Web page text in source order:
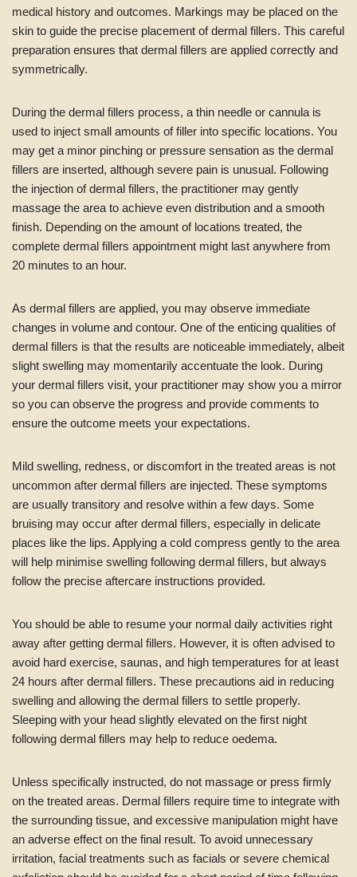
medical history and outcomes. Markings may be placed on the
skin to guide the precise placement of dermal fillers. This careful
preparation ensures that dermal fillers are applied correctly and
symmetrically.
During the dermal fillers process, a thin needle or cannula is
used to inject small amounts of filler into specific locations. You
may get a minor pinching or pressure sensation as the dermal
fillers are inserted, although severe pain is unusual. Following
the injection of dermal fillers, the practitioner may gently
massage the area to achieve even distribution and a smooth
finish. Depending on the amount of locations treated, the
complete dermal fillers appointment might last anywhere from
20 minutes to an hour.
As dermal fillers are applied, you may observe immediate
changes in volume and contour. One of the enticing qualities of
dermal fillers is that the results are noticeable immediately, albeit
slight swelling may momentarily accentuate the look. During
your dermal fillers visit, your practitioner may show you a mirror
so you can observe the progress and provide comments to
ensure the outcome meets your expectations.
Mild swelling, redness, or discomfort in the treated areas is not
uncommon after dermal fillers are injected. These symptoms
are usually transitory and resolve within a few days. Some
bruising may occur after dermal fillers, especially in delicate
places like the lips. Applying a cold compress gently to the area
will help minimise swelling following dermal fillers, but always
follow the precise aftercare instructions provided.
You should be able to resume your normal daily activities right
away after getting dermal fillers. However, it is often advised to
avoid hard exercise, saunas, and high temperatures for at least
24 hours after dermal fillers. These precautions aid in reducing
swelling and allowing the dermal fillers to settle properly.
Sleeping with your head slightly elevated on the first night
following dermal fillers may help to reduce oedema.
Unless specifically instructed, do not massage or press firmly
on the treated areas. Dermal fillers require time to integrate with
the surrounding tissue, and excessive manipulation might have
an adverse effect on the final result. To avoid unnecessary
irritation, facial treatments such as facials or severe chemical